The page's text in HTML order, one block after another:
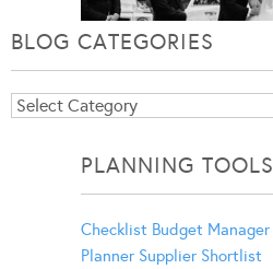
BLOG CATEGORIES
Blog
PLANNING TOOLS
Checklist Budget Manager
Planner Supplier Shortlist